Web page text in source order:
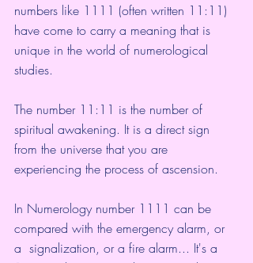
numbers like 1111 (often written 11:11)
have come to carry a meaning that is
unique in the world of numerological
studies.
The number 11:11 is the number of
spiritual awakening. It is a direct sign
from the universe that you are
experiencing the process of ascension.
In Numerology number 1111 can be
compared with the emergency alarm, or
a  signalization, or a fire alarm... It's a